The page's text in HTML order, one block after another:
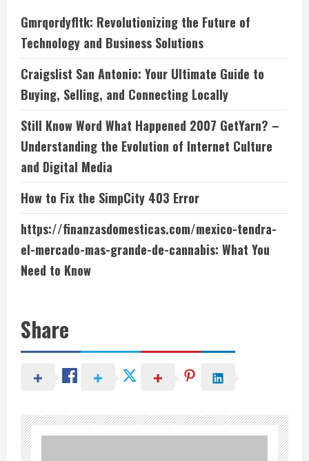
Gmrqordyfltk: Revolutionizing the Future of
Technology and Business Solutions
Craigslist San Antonio: Your Ultimate Guide to
Buying, Selling, and Connecting Locally
Still Know Word What Happened 2007 GetYarn? –
Understanding the Evolution of Internet Culture
and Digital Media
How to Fix the SimpCity 403 Error
https://finanzasdomesticas.com/mexico-tendra-
el-mercado-mas-grande-de-cannabis: What You
Need to Know
Share